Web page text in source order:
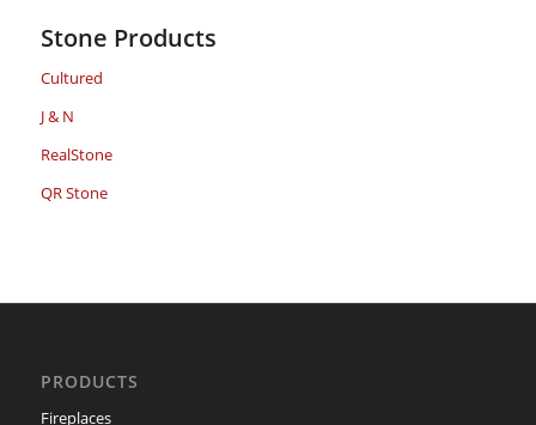
Stone Products
Cultured
J & N
RealStone
QR Stone
PRODUCTS
Fireplaces